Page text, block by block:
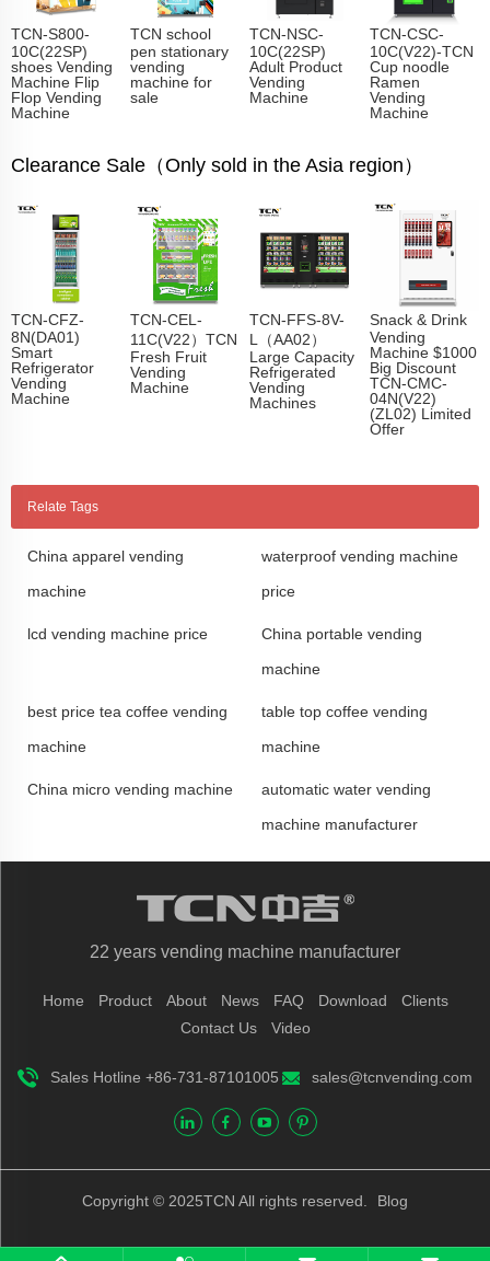
TCN-S800-
10C(22SP)
shoes Vending
Machine Flip
Flop Vending
Machine
TCN school
pen stationary
vending
machine for
sale
TCN-NSC-
10C(22SP)
Adult Product
Vending
Machine
TCN-CSC-
10C(V22)-TCN
Cup noodle
Ramen
Vending
Machine
Clearance Sale（Only sold in the Asia region）
TCN-CFZ-
8N(DA01)
Smart
Refrigerator
Vending
Machine
TCN-CEL-
11C(V22）TCN
Fresh Fruit
Vending
Machine
TCN-FFS-8V-
L（AA02）
Large Capacity
Refrigerated
Vending
Machines
Snack & Drink
Vending
Machine $1000
Big Discount
TCN-CMC-
04N(V22)
(ZL02) Limited
Offer
Relate Tags
China apparel vending
machine
waterproof vending machine
price
lcd vending machine price China portable vending
machine
best price tea coffee vending
machine
table top coffee vending
machine
China micro vending machine automatic water vending
machine manufacturer
22 years vending machine manufacturer
Home Product About News FAQ Download
Clients
Contact Us
Video
Sales Hotline +86-731-87101005 sales@tcnvending.com
Copyright © 2025TCN All rights reserved. Blog